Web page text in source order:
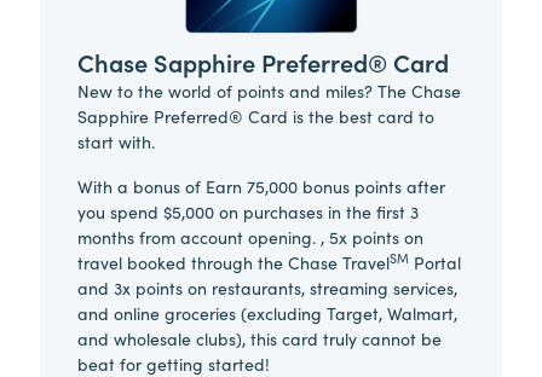
Chase Sapphire Preferred® Card
New to the world of points and miles? The Chase
Sapphire Preferred® Card is the best card to
start with.
With a bonus of Earn 75,000 bonus points after
you spend $5,000 on purchases in the first 3
months from account opening. , 5x points on
travel booked through the Chase TravelSM Portal
and 3x points on restaurants, streaming services,
and online groceries (excluding Target, Walmart,
and wholesale clubs), this card truly cannot be
beat for getting started!